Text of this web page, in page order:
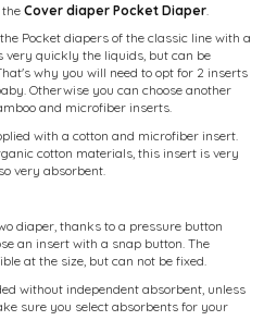
Cover diaper Pocket Diaper
Pocket diapers of the classic line with a
quickly the liquids, but can be
why you will need to opt for 2 inserts
Otherwise you can choose another
and microfiber inserts.
with a cotton and microfiber insert.
cotton materials, this insert is very
very absorbent.
diaper, thanks to a pressure button
an insert with a snap button. The
at the size, but can not be fixed.
without independent absorbent, unless
sure you select absorbents for your